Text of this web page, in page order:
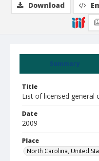
Summary
Title
List of licensed general
Date
2009
Place
North Carolina, United
Download